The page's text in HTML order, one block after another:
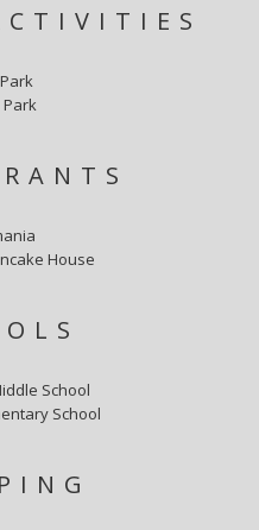
House
School
School